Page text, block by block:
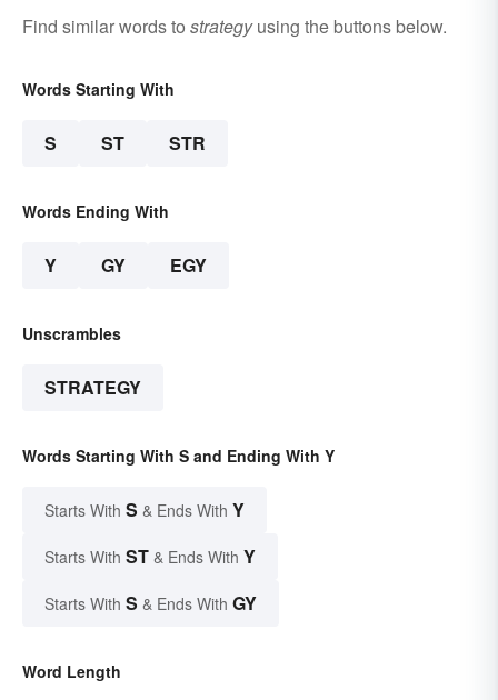
Find similar words to strategyusing the buttons below.
Words Starting With
S ST STR
Words Ending With
Y GY EGY
Unscrambles
STRATEGY
Words Starting With S and Ending With Y
Starts With S & Ends With Y
Starts With ST & Ends With Y
Starts With S & Ends With GY
Word Length